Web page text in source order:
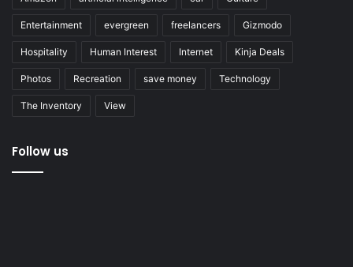
Entertainment evergreen freelancers Gizmodo
Hospitality Human Interest Internet Kinja Deals
Photos Recreation save money Technology
The Inventory View
Follow us